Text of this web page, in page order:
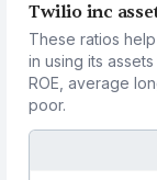
Twilio inc
These ratios
in using its
ROE, average
poor.